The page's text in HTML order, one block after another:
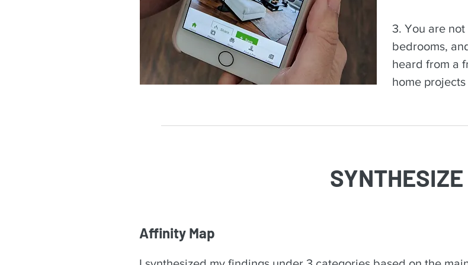
3. You are
bedrooms,
heard from a
home
SYNTHESIZE
Affinity Map